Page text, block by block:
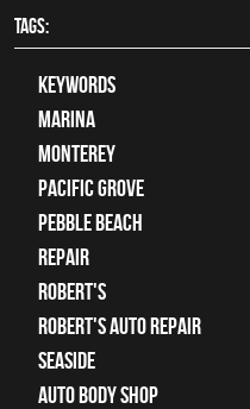
TAGS:
keywords
Marina
Monterey
Pacific Grove
Pebble Beach
Repair
Robert's
Robert's Auto Repair
Seaside
auto body shop